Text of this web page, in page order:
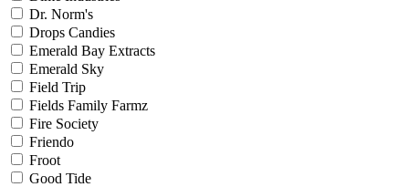
Dr. Norm's
Drops Candies
Emerald Bay Extracts
Emerald Sky
Field Trip
Fields Family Farmz
Fire Society
Friendo
Froot
Good Tide